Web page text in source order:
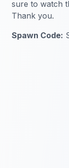
sure to watch
Thank you.
Spawn Code: